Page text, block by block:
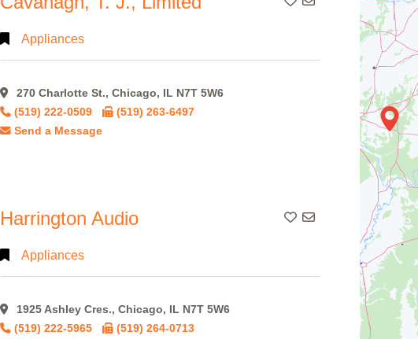
Appliances
270 Charlotte St., Chicago, IL N7T 5W6
(519) 222-0509
(519) 263-6497
Send a Message
Harrington Audio Add To Contact List
Appliances
1925 Ashley Cres., Chicago, IL N7T 5W6
(519) 222-5965
(519) 264-0713